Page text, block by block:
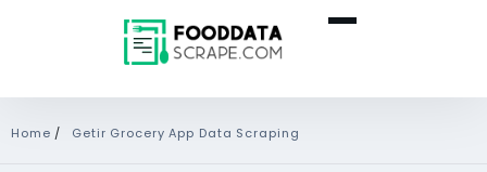
Home / Getir Grocery App Data Scraping